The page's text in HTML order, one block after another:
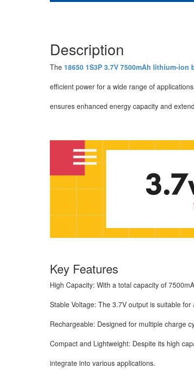
Description
The 18650 1S3P 3.7V 7500mAh lithium-ion
efficient power for a wide range of
ensures enhanced energy capacity and
Key Features
High Capacity: With a total capacity of
Stable Voltage: The 3.7V output is suitable
Rechargeable: Designed for multiple charge
Compact and Lightweight: Despite its high
integrate into various applications.